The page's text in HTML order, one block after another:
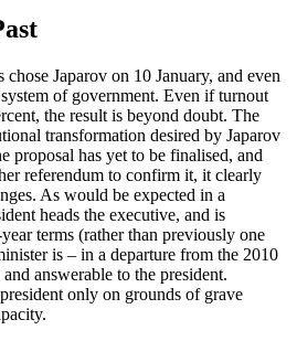
Japarov on 10 January, and even
of government. Even if turnout
the result is beyond doubt. The
transformation desired by Japarov
proposal has yet to be finalised, and
referendum to confirm it, it clearly
As would be expected in a
heads the executive, and is
terms (rather than previously one
is – in a departure from the 2010
answerable to the presi­dent.
only on grounds of grave